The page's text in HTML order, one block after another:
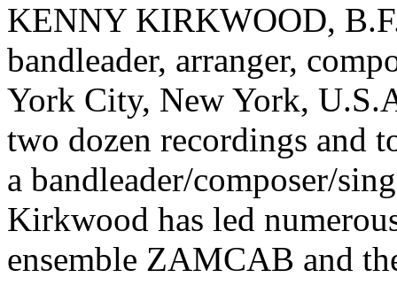
KENNY KIRKWOOD,
bandleader, arranger,
York City, New York,
two dozen recordings and
a bandleader/composer/
Kirkwood has led
ensemble ZAMCAB and